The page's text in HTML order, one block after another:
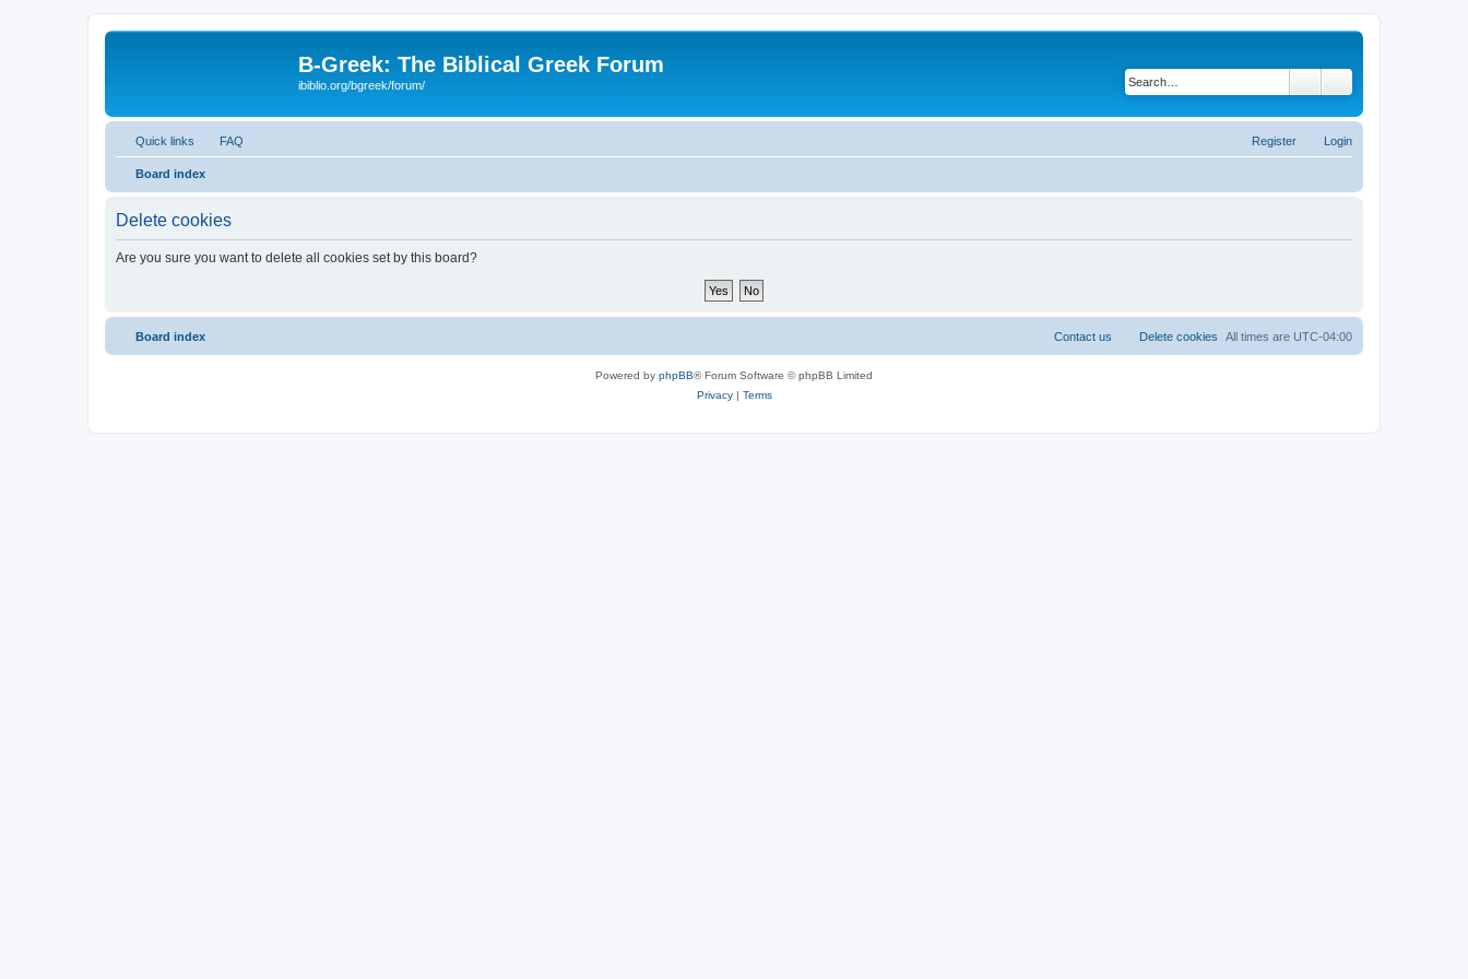
B-Greek: The Biblical Greek Forum
ibiblio.org/bgreek/forum/
Quick links FAQ Login
Register
Board index
Delete cookies
Are you sure you want to delete all cookies set by this board?
Board index All times are UTC-04:00
Delete cookies
Contact us
Powered by phpBB® Forum Software © phpBB Limited
Privacy| Terms